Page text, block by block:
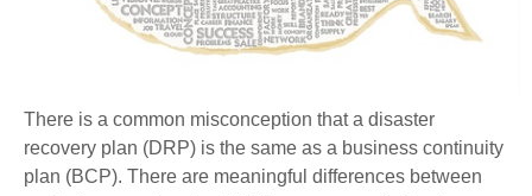
There is a common misconception that a disaster
recovery plan (DRP) is the same as a business continuity
plan (BCP). There are meaningful differences between